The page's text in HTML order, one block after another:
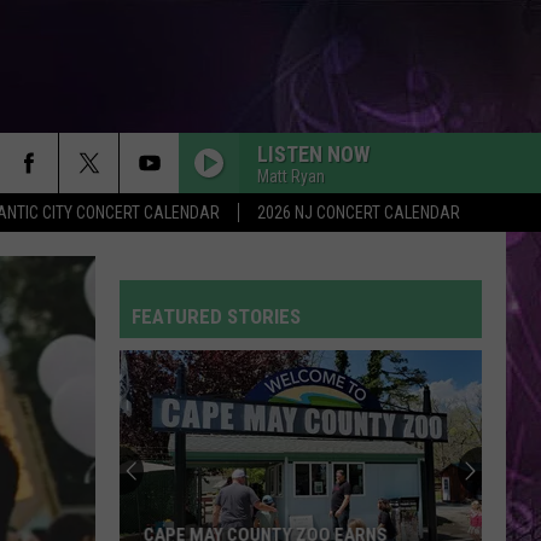
CITY CONCERT CALENDAR 2026 NJ CONCERT CALENDAR
LISTEN NOW
Matt Ryan
FEATURED STORIES
CAPE MAY COUNTY ZOO EARNS